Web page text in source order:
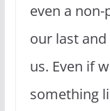
even a
our last
us. Even if
something